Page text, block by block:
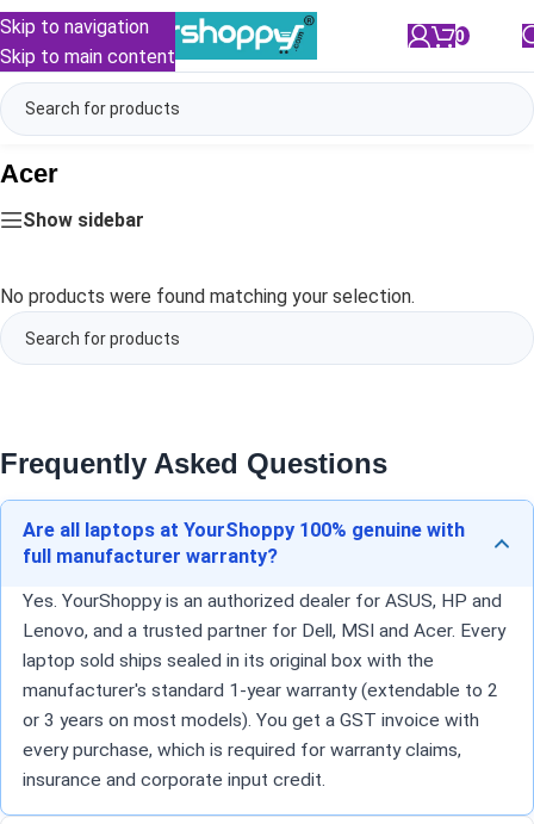
Skip to navigation
Skip to main content
0
Acer
Show sidebar
No products were found matching your selection.
Frequently Asked Questions
Are all laptops at YourShoppy 100% genuine with
full manufacturer warranty?
Yes. YourShoppy is an authorized dealer for ASUS, HP and
Lenovo, and a trusted partner for Dell, MSI and Acer. Every
laptop sold ships sealed in its original box with the
manufacturer's standard 1-year warranty (extendable to 2
or 3 years on most models). You get a GST invoice with
every purchase, which is required for warranty claims,
insurance and corporate input credit.